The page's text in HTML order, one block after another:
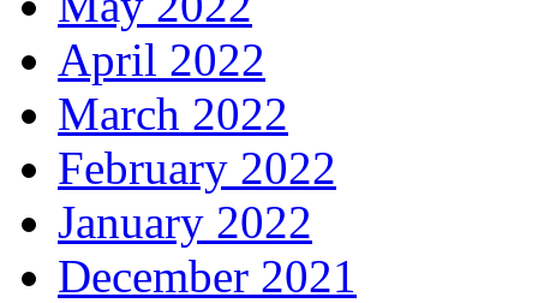
April 2022
March 2022
February 2022
January 2022
December 2021